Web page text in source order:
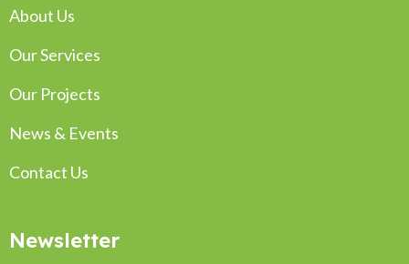
About Us
Our Services
Our Projects
News & Events
Contact Us
Newsletter